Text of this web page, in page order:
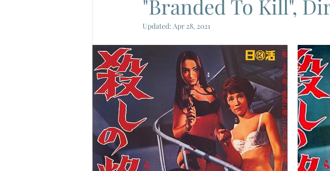
French New Wave French Cinema
Gamera Joe Shishido Nikkatsei Jacques Demy
Alain Delon Annie Girardot Carry On Films
"Branded To Kill",
Updated: Apr 28, 2021